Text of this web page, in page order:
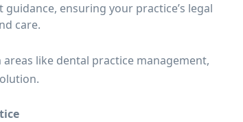
ensuring your practice’s legal
care.
like dental practice management,